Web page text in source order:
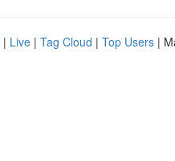
| Live | Tag Cloud | Top Users |